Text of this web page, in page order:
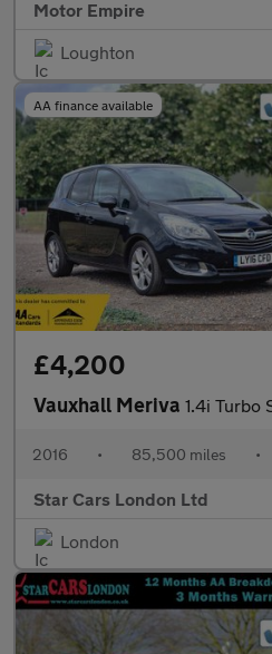
Motor Empire
Loughton
AA finance available
£4,200
Vauxhall Meriva 1.4i Turbo
2016 • 85,500 miles •
Star Cars London Ltd
London